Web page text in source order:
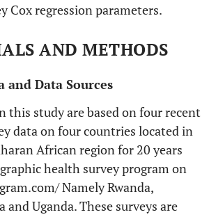
Cox regression parameters.
AND METHODS
and Data Sources
this study are based on four recent
data on four countries located in
African region for 20 years
health survey program on
Namely Rwanda,
and Uganda. These surveys are